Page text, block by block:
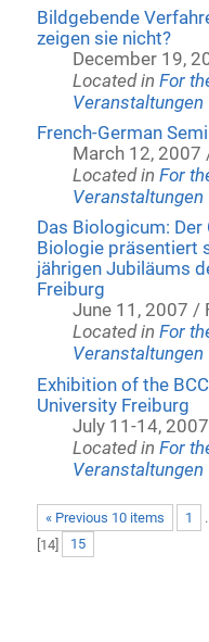
Bildgebende
zeigen sie nicht?
December 19,
Located inFor
Veranstaltungen
French-German
March 12, 2007
Located inFor
Veranstaltungen
Das Biologicum:
Biologie präsentiert
jährigen Jubiläums
Freiburg
June 11, 2007 /
Located inFor
Veranstaltungen
Exhibition of the
University Freiburg
July 11-14,
Located inFor
Veranstaltungen
« Previous 10 items 1
[14] 15